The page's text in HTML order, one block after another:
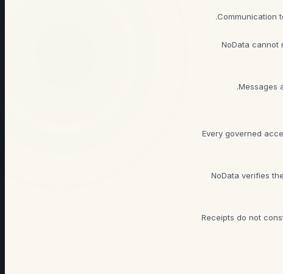
NoData cannot
Messages
Every governed
NoData verifies
Receipts do not